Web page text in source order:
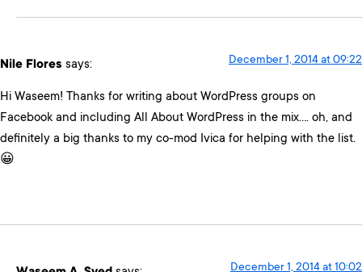
Nile Flores says: December 1, 2014 at 09:22
Hi Waseem! Thanks for writing about WordPress groups on
Facebook and including All About WordPress in the mix…. oh, and
definitely a big thanks to my co-mod Ivica for helping with the list.
😀
December 1, 2014 at 10:02